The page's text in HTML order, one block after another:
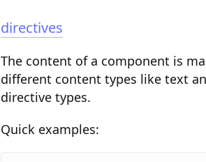
directives
The content of a component is
different content types like text
directive types.
Quick examples: